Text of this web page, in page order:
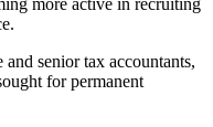
and senior tax accountants,
for permanent